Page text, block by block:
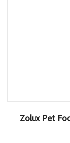
Zolux Pet